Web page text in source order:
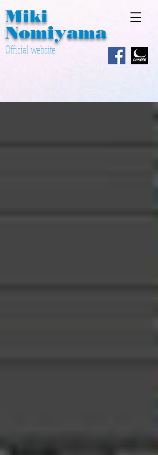
Miki ​
Nomiyama
Official website